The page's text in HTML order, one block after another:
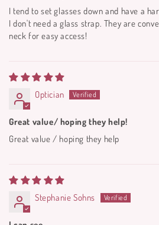
I tend to set glasses down and have a
I don't need a glass strap. They are
neck for easy access!
Optician
Great value/ hoping they help!
Great value / hoping they help
Stephanie Sohns